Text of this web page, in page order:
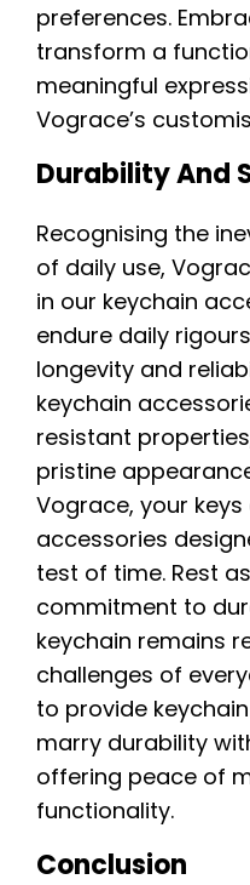
preferences.
transform a
meaningful
Vograce’s
Durability And
Recognising the
of daily use,
in our keychain
endure daily
longevity and
keychain
resistant
pristine
Vograce, your
accessories
test of time. Rest
commitment to
keychain remains
challenges of
to provide
marry durability
offering peace of
functionality.
Conclusion